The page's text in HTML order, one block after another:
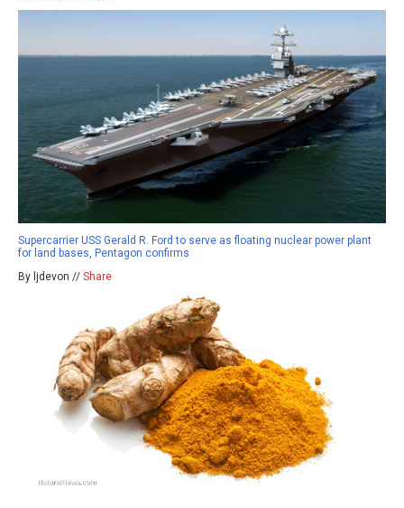
Supercarrier USS Gerald R. Ford to serve as floating nuclear power plant
for land bases, Pentagon confirms
By ljdevon // Share